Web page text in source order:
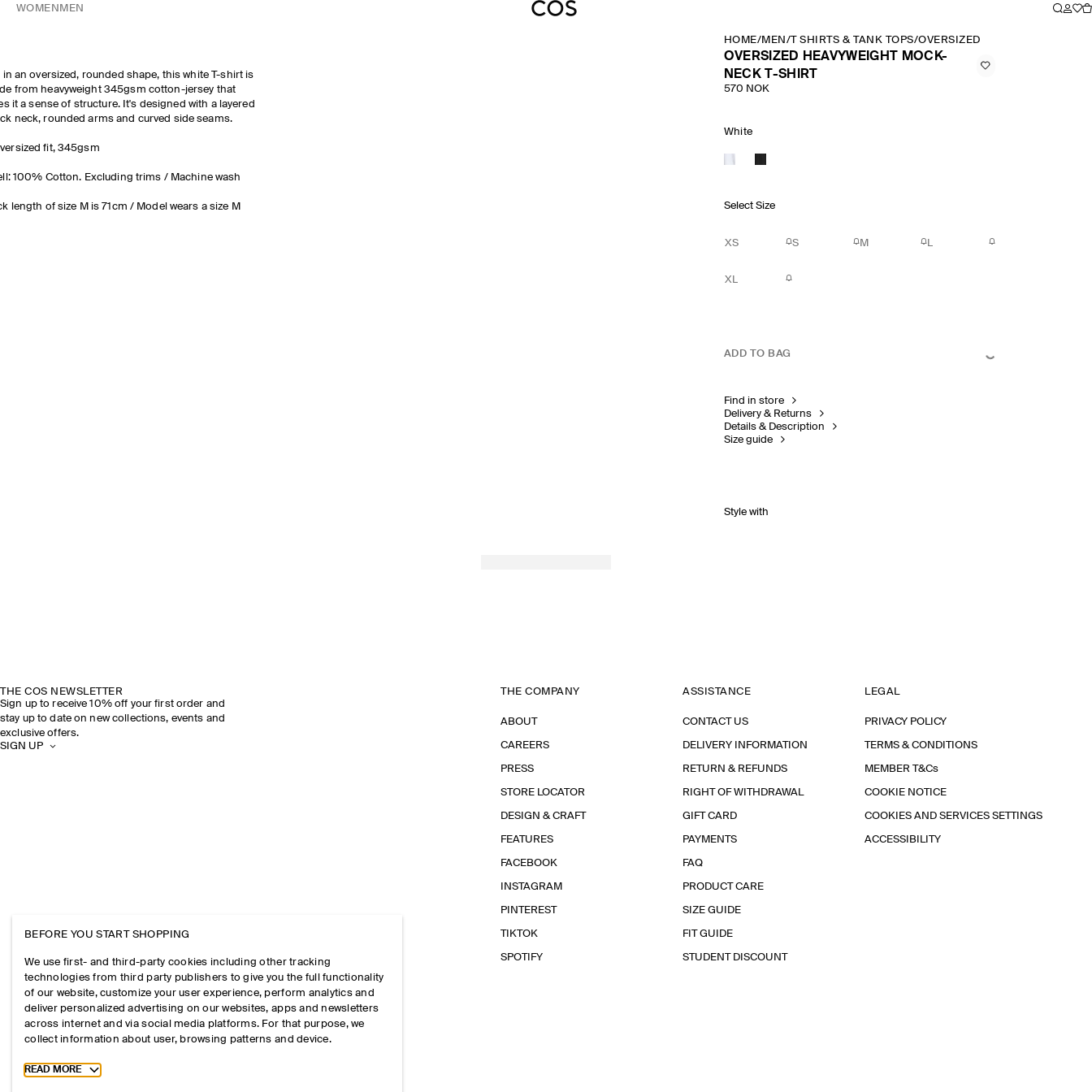
WOMEN MEN
in an oversized, rounded shape, this white T-shirt is
from heavyweight 345gsm cotton-jersey that
it a sense of structure. It's designed with a layered
neck, rounded arms and curved side seams.
fit, 345gsm
100% Cotton. Excluding trims / Machine wash
length of size M is 71cm / Model wears a size M
HOME/MEN /T SHIRTS & TANK TOPS/OVERSIZED HEAVYWEIGHT
OVERSIZED HEAVYWEIGHT MOCK-
NECK T-SHIRT
570 NOK
White
Select Size
XS S M L
XL
ADD TO BAG
Find in store
Delivery & Returns
Details & Description
Size guide
Style with
THE COS NEWSLETTER
Sign up to receive 10% off your first order and
stay up to date on new collections, events and
exclusive offers.
SIGN UP
THE COMPANY
ABOUT
CAREERS
PRESS
STORE LOCATOR
DESIGN & CRAFT
FEATURES
FACEBOOK
INSTAGRAM
PINTEREST
TIKTOK
SPOTIFY
ASSISTANCE
CONTACT US
DELIVERY INFORMATION
RETURN & REFUNDS
RIGHT OF WITHDRAWAL
GIFT CARD
PAYMENTS
FAQ
PRODUCT CARE
SIZE GUIDE
FIT GUIDE
STUDENT DISCOUNT
LEGAL
PRIVACY POLICY
TERMS & CONDITIONS
MEMBER T&Cs
COOKIE NOTICE
COOKIES AND SERVICES SETTINGS
ACCESSIBILITY
BEFORE YOU START SHOPPING
We use first- and third-party cookies including other tracking
technologies from third party publishers to give you the full functionality
of our website, customize your user experience, perform analytics and
deliver personalized advertising on our websites, apps and newsletters
across internet and via social media platforms. For that purpose, we
collect information about user, browsing patterns and device.
Toggle more cookie information
READ MORE